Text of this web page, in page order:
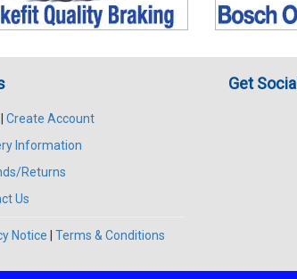
Create Account
Information
Returns
Us
Notice Terms & Conditions
Get Social